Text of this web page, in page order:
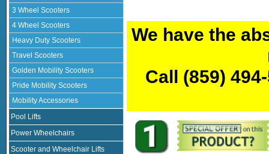
3 Wheel Scooters
4 Wheel Scooters
Heavy Duty Scooters
Travel Scooters
Golden Mobility Scooters
Pride Mobility Scooters
Mobility Accessories
Pool Lifts
Power Wheelchairs
Scooter and Wheelchair Lifts
We have the
Call (859)